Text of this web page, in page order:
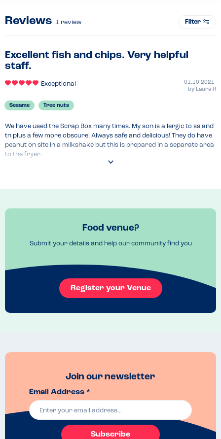
Reviews 1 review Filter
Excellent fish and chips. Very helpful
staff.
Exceptional
01.10.2021
by Laura R
Sesame Tree nuts
We have used the Scrap Box many times. My son is allergic to ss and
tn plus a few more obscure. Always safe and delicious! They do have
peanut on site in a milkshake but this is prepared in a separate area
to the fryer.
Food venue?
Submit your details and help our community find you
Register your Venue
Join our newsletter
Email Address *
Subscribe